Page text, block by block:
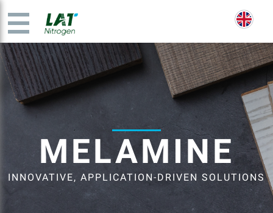
MELAMINE
INNOVATIVE, APPLICATION-DRIVEN SOLUTIONS